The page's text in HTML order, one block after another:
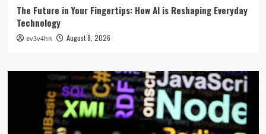
The Future in Your Fingertips: How AI is Reshaping Everyday
Technology
ev3v4hn August 8, 2026